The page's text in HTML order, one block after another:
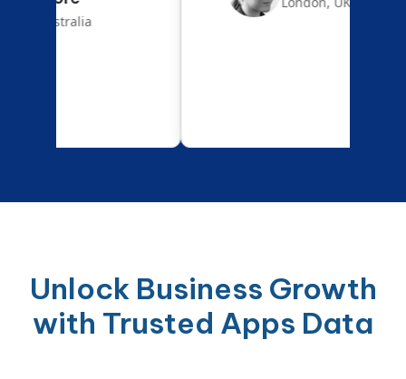
Unlock Business Growth
with Trusted Apps Data